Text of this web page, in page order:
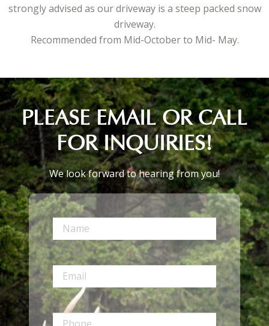
strongly advised as our driveway is a steep packed snow
driveway.
Recommended from Mid-October to Mid- May.
PLEASE EMAIL OR CALL
FOR INQUIRIES!
We look forward to hearing from you!